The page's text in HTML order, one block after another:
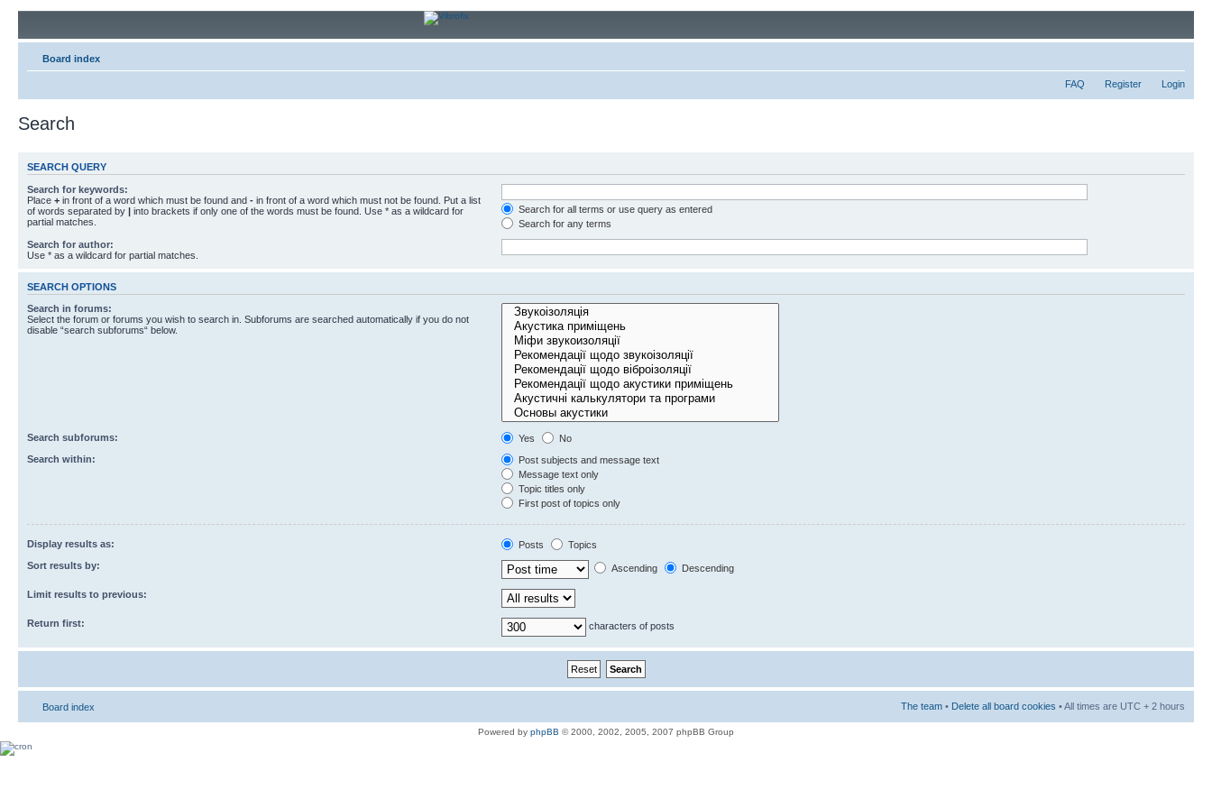
Board index
FAQ Register Login
Search
SEARCH QUERY
Search for keywords:
Place + in front of a word which must be found and - in front of a word which must not be found. Put a list
of words separated by | into brackets if only one of the words must be found. Use * as a wildcard for
partial matches.
Search for all terms or use query as entered
Search for any terms
Search for author:
Use * as a wildcard for partial matches.
SEARCH OPTIONS
Search in forums:
Select the forum or forums you wish to search in. Subforums are searched automatically if you do not
disable “search subforums“ below.
Search subforums: Yes
No
Search within:
Post subjects and message text
Message text only
Topic titles only
First post of topics only
Display results as: Posts
Topics
Sort results by:
Ascending Descending
Limit results to previous:
Return first: characters of posts
Board index The team • Delete all board cookies • All times are UTC + 2 hours
Powered by phpBB © 2000, 2002, 2005, 2007 phpBB Group